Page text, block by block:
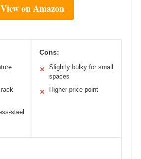
View on Amazon
steel
Cons:
✕
Slightly bulky for small
spaces
✕ Higher price point